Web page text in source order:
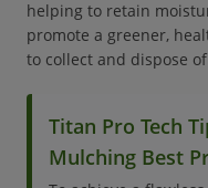
helping to retain
promote a greener,
to collect and dispose
Titan Pro Tech
Mulching Best